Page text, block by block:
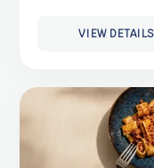
VIEW DETAILS